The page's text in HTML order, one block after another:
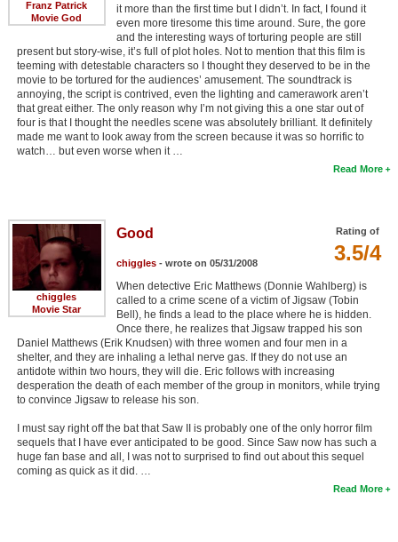
Franz Patrick
Movie God
it more than the first time but I didn’t. In fact, I found it
even more tiresome this time around. Sure, the gore
and the interesting ways of torturing people are still
present but story-wise, it’s full of plot holes. Not to mention that this film is
teeming with detestable characters so I thought they deserved to be in the
movie to be tortured for the audiences’ amusement. The soundtrack is
annoying, the script is contrived, even the lighting and camerawork aren’t
that great either. The only reason why I’m not giving this a one star out of
four is that I thought the needles scene was absolutely brilliant. It definitely
made me want to look away from the screen because it was so horrific to
watch… but even worse when it …
Read More
chiggles
Movie Star
Rating of
3.5/4
Good
chiggles- wrote on 05/31/2008
When detective Eric Matthews (Donnie Wahlberg) is
called to a crime scene of a victim of Jigsaw (Tobin
Bell), he finds a lead to the place where he is hidden.
Once there, he realizes that Jigsaw trapped his son
Daniel Matthews (Erik Knudsen) with three women and four men in a
shelter, and they are inhaling a lethal nerve gas. If they do not use an
antidote within two hours, they will die. Eric follows with increasing
desperation the death of each member of the group in monitors, while trying
to convince Jigsaw to release his son.
I must say right off the bat that Saw II is probably one of the only horror film
sequels that I have ever anticipated to be good. Since Saw now has such a
huge fan base and all, I was not to surprised to find out about this sequel
coming as quick as it did. …
Read More